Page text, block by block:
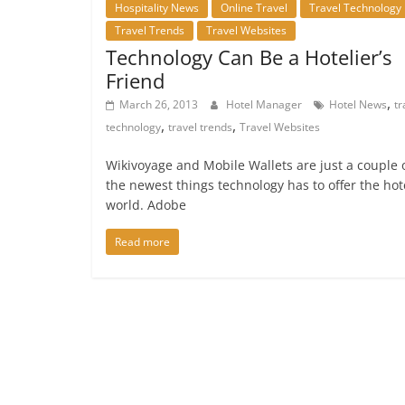
Hospitality News Online Travel
Travel Technology
Travel Trends
Travel Websites
Technology Can Be a Hotelier’s
Friend
March 26, 2013 Hotel Manager Hotel News,
technology, travel trends, Travel Websites
Wikivoyage and Mobile Wallets are just a couple
the newest things technology has to offer the
world. Adobe
Read more